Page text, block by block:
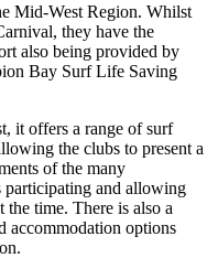
Mid-West Region. Whilst
they have the
also being provided by
Bay Surf Life Saving
it offers a range of surf
the clubs to present a
of the many
participating and allowing
time. There is also a
accommodation options